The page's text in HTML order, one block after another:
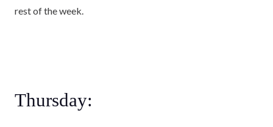
rest of the week.
Thursday: